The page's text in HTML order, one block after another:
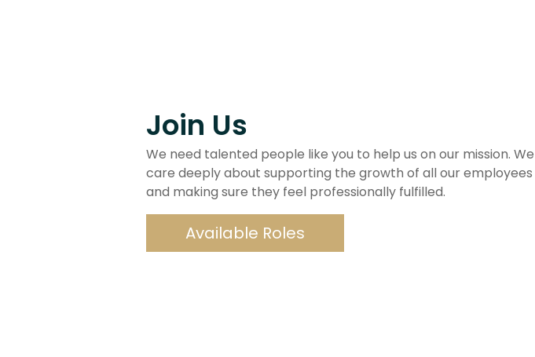
Join Us
We need talented people like you to help us on our mission. We
care deeply about supporting the growth of all our employees
and making sure they feel professionally fulfilled.
Available Roles